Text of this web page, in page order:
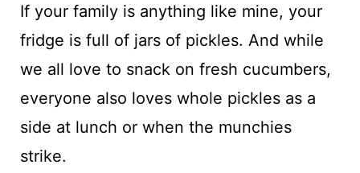
If your family is anything like mine, your
fridge is full of jars of pickles. And while
we all love to snack on fresh cucumbers,
everyone also loves whole pickles as a
side at lunch or when the munchies
strike.